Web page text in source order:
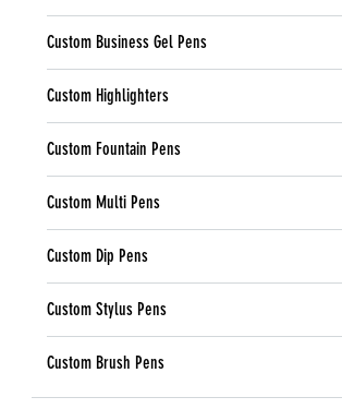
Custom Business Gel Pens
Custom Highlighters
Custom Fountain Pens
Custom Multi Pens
Custom Dip Pens
Custom Stylus Pens
Custom Brush Pens